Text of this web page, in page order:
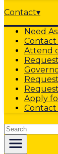
Contact▾
Need
Attend
Apply
Contact
Search